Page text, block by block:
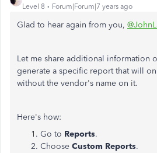
Level 8 Forum|Forum|7 years ago
Glad to hear again from you,
Let me share additional information
generate a specific report that will
without the vendor's name on it.
Here's how:
Go to Reports.
Choose Custom Reports.